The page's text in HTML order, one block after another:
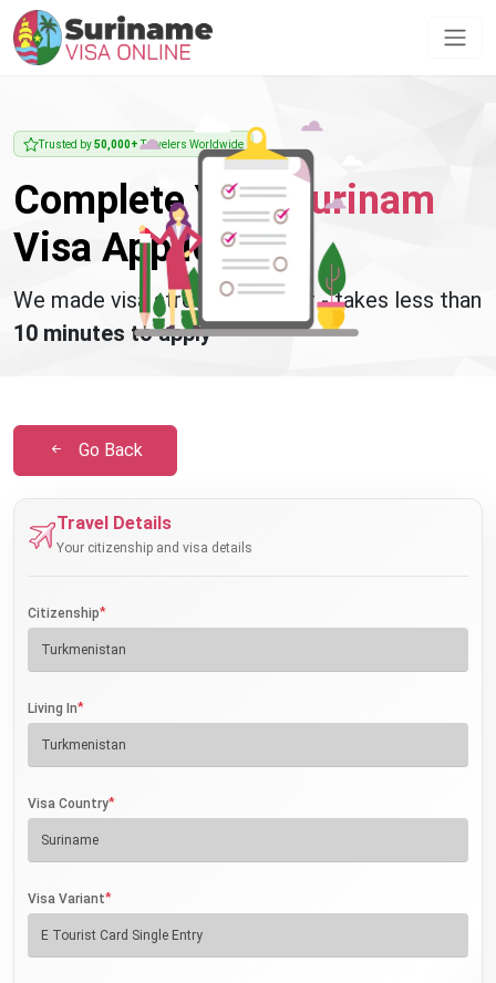
Trusted by50,000+Travelers Worldwide
Complete YourSurinam
Visa Application
We made visa stress disappear - takes less than
10 minutes to apply
Go Back
Travel Details
Your citizenship and visa details
Citizenship*
Living In*
Visa Country*
Visa Variant*